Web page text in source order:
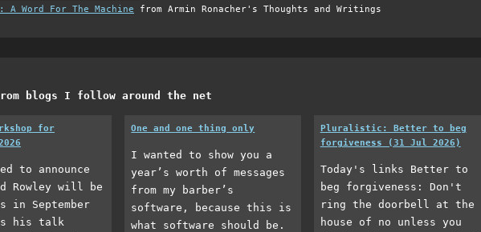
A Word For The Machine from Armin Ronacher's Thoughts and Writings
blogs I follow around the net
for
to announce
Rowley will be
in September
his talk
One and one thing only
I wanted to show you a
year’s worth of messages
from my barber’s
software, because this is
what software should be.
Pluralistic: Better to beg
forgiveness (31 Jul 2026)
Today's links Better to
beg forgiveness: Don't
ring the doorbell at the
house of no unless you